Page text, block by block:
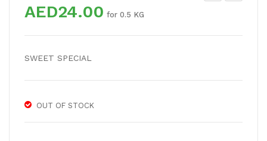
AED24.00 for 0.5 KG
SWEET SPECIAL
OUT OF STOCK